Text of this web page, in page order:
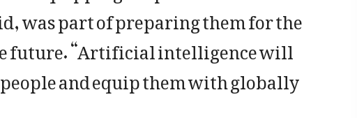
was part of preparing them for the
future. “Artificial intelligence will
and equip them with globally